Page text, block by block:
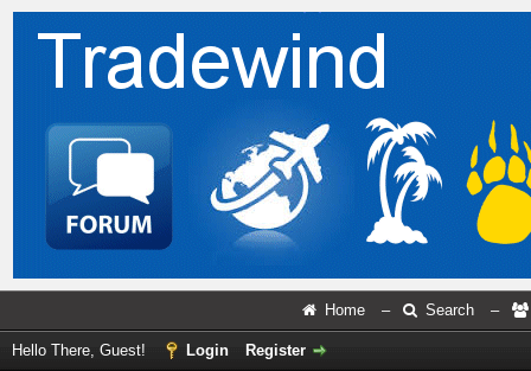
Home – Search –
Hello There, Guest! Login Register